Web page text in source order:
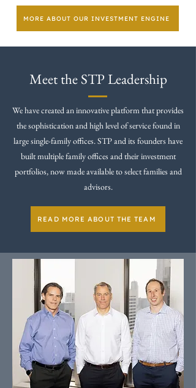
MORE ABOUT OUR INVESTMENT ENGINE
Meet the STP Leadership
We have created an innovative platform that provides
the sophistication and high level of service found in
large single-family offices. STP and its founders have
built multiple family offices and their investment
portfolios, now made available to select families and
advisors.
READ MORE ABOUT THE TEAM